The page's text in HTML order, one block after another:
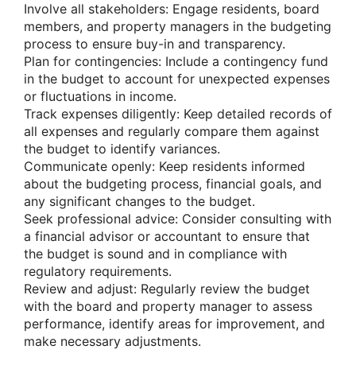
Involve all stakeholders: Engage residents, board
members, and property managers in the budgeting
process to ensure buy-in and transparency.
Plan for contingencies: Include a contingency fund
in the budget to account for unexpected expenses
or fluctuations in income.
Track expenses diligently: Keep detailed records of
all expenses and regularly compare them against
the budget to identify variances.
Communicate openly: Keep residents informed
about the budgeting process, financial goals, and
any significant changes to the budget.
Seek professional advice: Consider consulting with
a financial advisor or accountant to ensure that
the budget is sound and in compliance with
regulatory requirements.
Review and adjust: Regularly review the budget
with the board and property manager to assess
performance, identify areas for improvement, and
make necessary adjustments.